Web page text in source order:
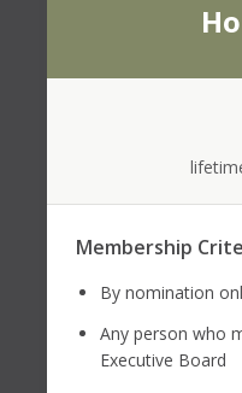
Membership
By nomination
Any person who
Executive Board